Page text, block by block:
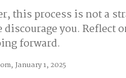
this process is not a
you. Reflect
forward.
January 1, 2025